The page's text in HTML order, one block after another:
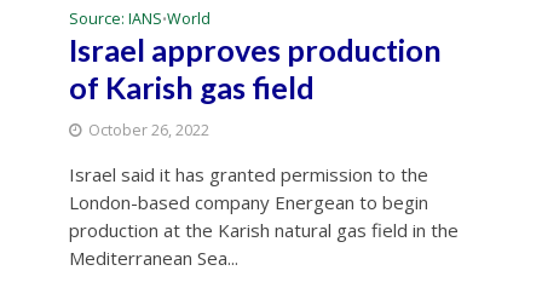
Source: IANS•World
Israel approves production
of Karish gas field
October 26, 2022
Israel said it has granted permission to the
London-based company Energean to begin
production at the Karish natural gas field in the
Mediterranean Sea...